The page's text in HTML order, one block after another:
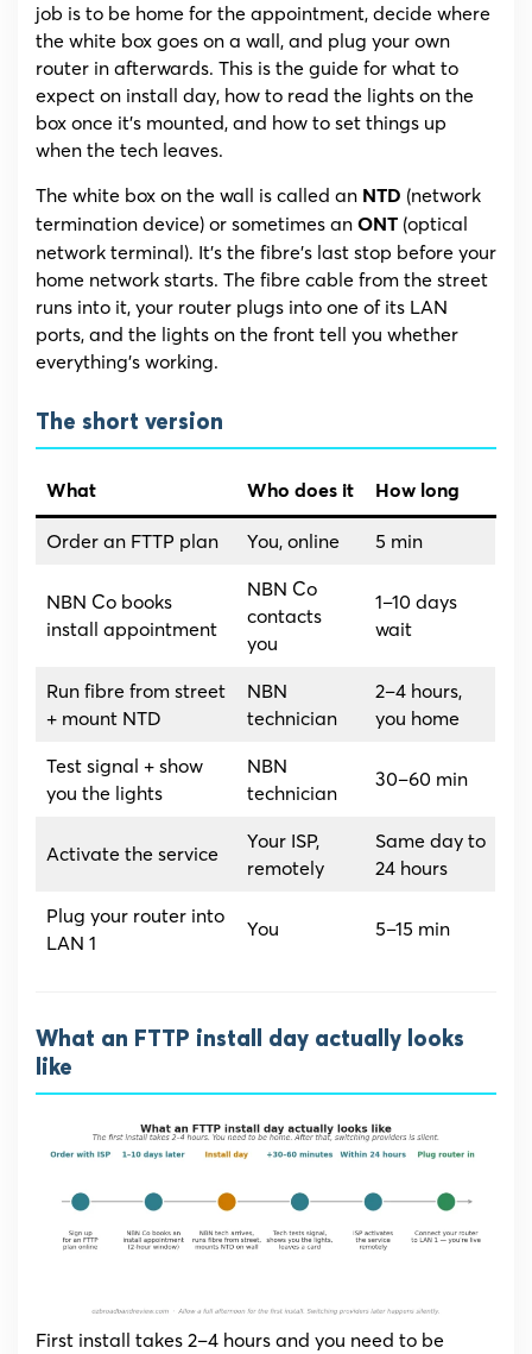
job is to be home for the appointment, decide where
the white box goes on a wall, and plug your own
router in afterwards. This is the guide for what to
expect on install day, how to read the lights on the
box once it’s mounted, and how to set things up
when the tech leaves.
The white box on the wall is called an NTD (network
termination device) or sometimes an ONT (optical
network terminal). It’s the fibre’s last stop before your
home network starts. The fibre cable from the street
runs into it, your router plugs into one of its LAN
ports, and the lights on the front tell you whether
everything’s working.
The short version
What Who does it How long
Order an FTTP plan You, online 5 min
NBN Co books
install appointment
NBN Co
contacts
you
1–10 days
wait
Run fibre from street
+ mount NTD
NBN
technician
2–4 hours,
you home
Test signal + show
you the lights
NBN
technician
30–60 min
Activate the service
Your ISP,
remotely
Same day to
24 hours
Plug your router into
LAN 1
You 5–15 min
What an FTTP install day actually looks
like
First install takes 2–4 hours and you need to be